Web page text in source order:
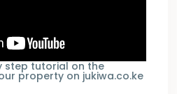
step tutorial on the
property on jukiwa.co.ke